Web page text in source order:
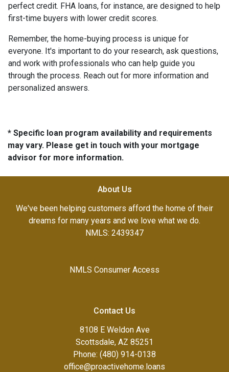
perfect credit. FHA loans, for instance, are designed to help
first-time buyers with lower credit scores.
Remember, the home-buying process is unique for
everyone. It's important to do your research, ask questions,
and work with professionals who can help guide you
through the process. Reach out for more information and
personalized answers.
* Specific loan program availability and requirements
may vary. Please get in touch with your mortgage
advisor for more information.
About Us
We've been helping customers afford the home of their
dreams for many years and we love what we do.
NMLS: 2439347
NMLS Consumer Access
Contact Us
8108 E Weldon Ave
Scottsdale, AZ 85251
Phone: (480) 914-0138
office@proactivehome.loans